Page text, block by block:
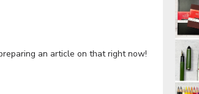
an article on that right now!